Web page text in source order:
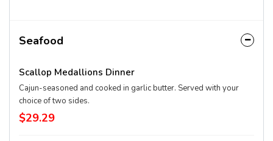
Seafood
Scallop Medallions Dinner
Cajun-seasoned and cooked in garlic butter. Served with your
choice of two sides.
$29.29